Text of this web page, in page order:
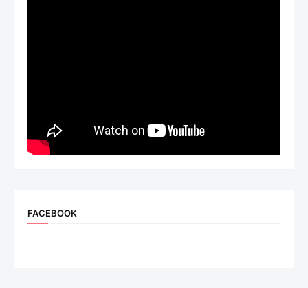
FACEBOOK